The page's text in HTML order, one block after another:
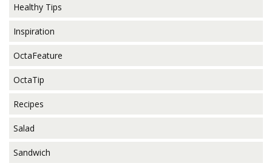
Healthy Tips
Inspiration
OctaFeature
OctaTip
Recipes
Salad
Sandwich